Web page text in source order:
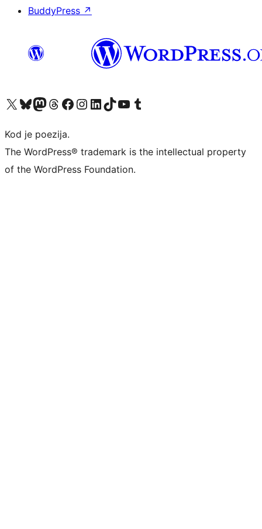
BuddyPress ↗
Visit our X (formerly Twitter) account
Visit our Bluesky account
Visit our Mastodon account
Visit our Threads account
Visit our Facebook page
Visit our Instagram account
Visit our LinkedIn account
Visit our TikTok account
Visit our YouTube channel
Visit our Tumblr account
Kod je poezija.
The WordPress® trademark is the intellectual property
of the WordPress Foundation.